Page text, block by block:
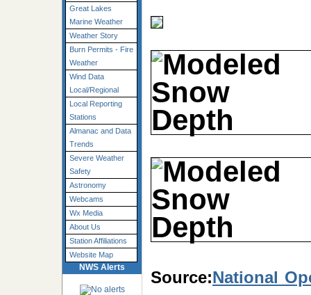
Great Lakes
Marine Weather
Weather Story
Burn Permits - Fire
Weather
Wind Data
Local/Regional
Local Reporting
Stations
Almanac and Data
Trends
Severe Weather
Safety
Astronomy
Webcams
Wx Media
About Us
Station Affiliations
Website Map
NWS Alerts
Source:National